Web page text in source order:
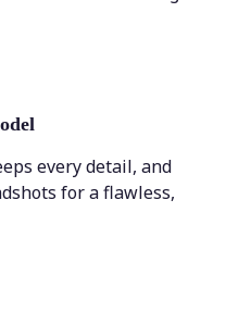
every detail, and
for a flawless,